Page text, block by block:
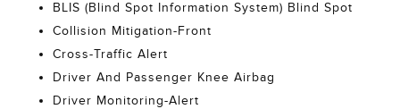
BLIS (Blind Spot Information System) Blind Spot
Collision Mitigation-Front
Cross-Traffic Alert
Driver And Passenger Knee Airbag
Driver Monitoring-Alert